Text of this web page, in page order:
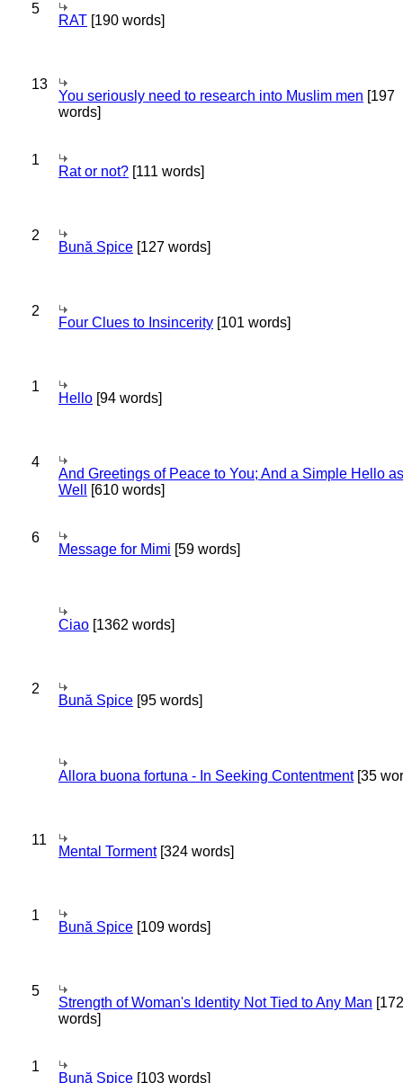
5
RAT [190 words]
13
You seriously need to research into Muslim men [197
words]
1
Rat or not? [111 words]
2
Bună Spice [127 words]
2
Four Clues to Insincerity [101 words]
1
Hello [94 words]
4
And Greetings of Peace to You; And a Simple Hello as
Well
[610 words]
6
Message for Mimi [59 words]
Ciao [1362 words]
2
Bună Spice [95 words]
Allora buona fortuna - In Seeking Contentment[35
11
Mental Torment[324 words]
1
Bună Spice [109 words]
5
Strength of Woman's Identity Not Tied to Any Man [172
words]
1
Bună Spice [103 words]